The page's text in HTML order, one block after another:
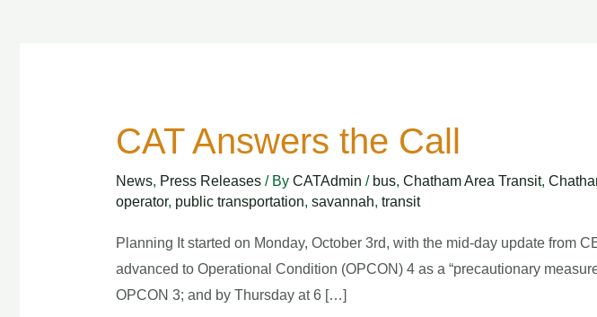
CAT Answers the Call
News, Press Releases/ By CATAdmin / bus, Chatham Area Transit,
operator, public transportation, savannah, transit
Planning It started on Monday, October 3rd, with the mid-day update from
advanced to Operational Condition (OPCON) 4 as a “precautionary
OPCON 3; and by Thursday at 6 […]
CAT
Answers
the
Call